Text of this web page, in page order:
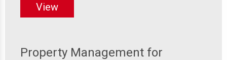
View
Property Management for